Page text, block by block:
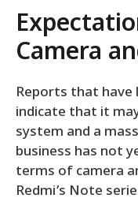
Camera
Reports that
indicate that it
system and a
business has not
terms of camera
Redmi’s Note